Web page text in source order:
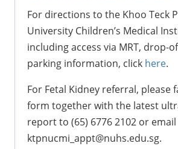
For directions to the Khoo Teck
University Children’s Medical
including access via MRT, drop-
parking information, click here.
For Fetal Kidney referral, please
form together with the latest
report to (65) 6776 2102 or
ktpnucmi_appt@nuhs.edu.sg.